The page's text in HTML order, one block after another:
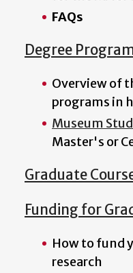
FAQs
Degree
Overview of
programs in
Museum
Master's or
Graduate
Funding for
How to fund
research